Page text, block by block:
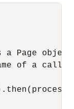
Page
of a